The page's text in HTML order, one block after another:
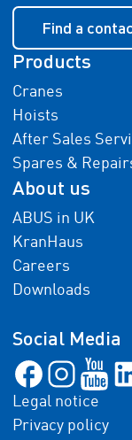
Find a
Products
Cranes
Hoists
After Sales
Spares &
About us
ABUS in UK
KranHaus
Careers
Downloads
Social Media
Legal notice
Privacy policy